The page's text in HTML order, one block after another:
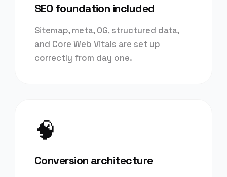
SEO foundation included
Sitemap, meta, OG, structured data,
and Core Web Vitals are set up
correctly from day one.
🧠
Conversion architecture